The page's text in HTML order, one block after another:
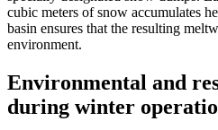
cubic meters of snow accumulates
basin ensures that the resulting
environment.
Environmental and
during winter